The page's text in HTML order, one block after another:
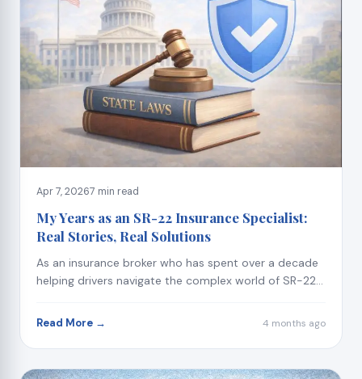
Apr 7, 20267 min read
My Years as an SR-22 Insurance Specialist:
Real Stories, Real Solutions
As an insurance broker who has spent over a decade
helping drivers navigate the complex world of SR-22...
Read More → 4 months ago